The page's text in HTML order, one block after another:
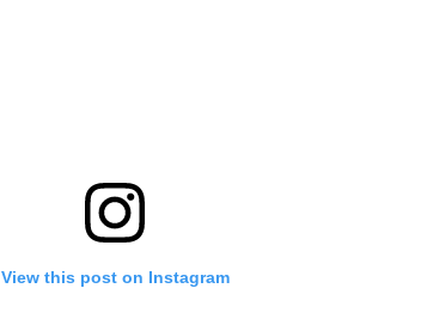
View this post on Instagram